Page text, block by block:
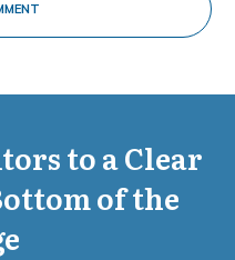
to a Clear
of the